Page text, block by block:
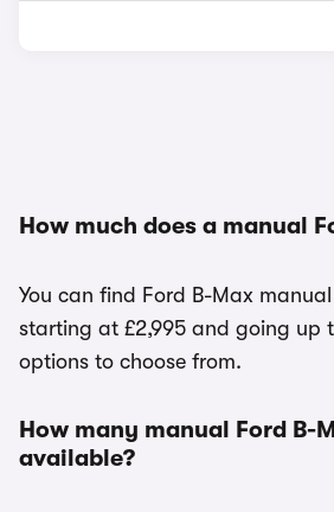
How much does a manual
You can find Ford B-Max
starting at £2,995 and going up
options to choose from.
How many manual Ford B-
available?